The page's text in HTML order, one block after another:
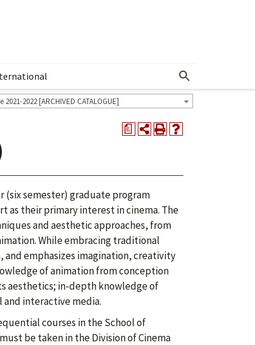
Show More Menu
2022 [ARCHIVED CATALOGUE]
a
(six semester) graduate program
as their primary interest in cinema. The
and aesthetic approaches, from
While embracing traditional
emphasizes imagination, creativity
of animation from conception
aesthetics; in-depth knowledge of
interactive media.
courses in the School of
be taken in the Division of Cinema